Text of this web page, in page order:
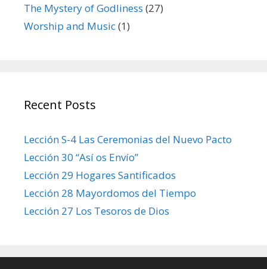
The Mystery of Godliness (27)
Worship and Music(1)
Recent Posts
Lección S-4 Las Ceremonias del Nuevo Pacto
Lección 30 “Así os Envío”
Lección 29 Hogares Santificados
Lección 28 Mayordomos del Tiempo
Lección 27 Los Tesoros de Dios